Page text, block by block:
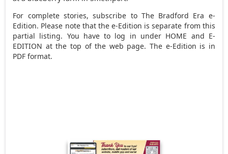
For complete stories, subscribe to The Bradford Era e-
Edition. Please note that the e-Edition is separate from this
partial listing. You have to log in under HOME and E-
EDITION at the top of the web page. The e-Edition is in
PDF format.